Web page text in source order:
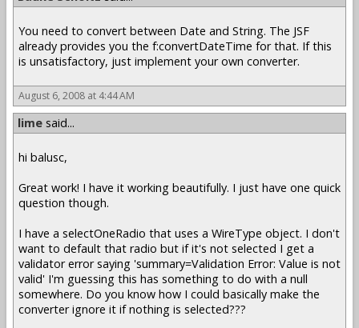
You need to convert between Date and String. The JSF
already provides you the f:convertDateTime for that. If this
is unsatisfactory, just implement your own converter.
August 6, 2008 at 4:44 AM
lime said...
hi balusc,
Great work! I have it working beautifully. I just have one quick
question though.
I have a selectOneRadio that uses a WireType object. I don't
want to default that radio but if it's not selected I get a
validator error saying 'summary=Validation Error: Value is not
valid' I'm guessing this has something to do with a null
somewhere. Do you know how I could basically make the
converter ignore it if nothing is selected???